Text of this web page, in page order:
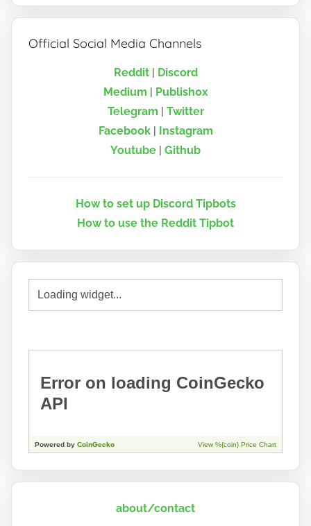
Official Social Media Channels
Reddit| Discord
Medium | Publish0x
Telegram | Twitter
Facebook| Instagram
Youtube | Github
How to set up Discord Tipbots
How to use the Reddit Tipbot
about/contact